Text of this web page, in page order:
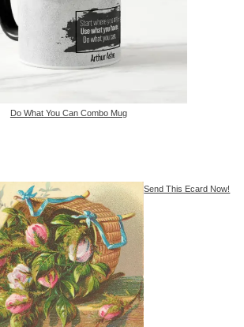
Do What You Can Combo Mug
Send This Ecard Now!